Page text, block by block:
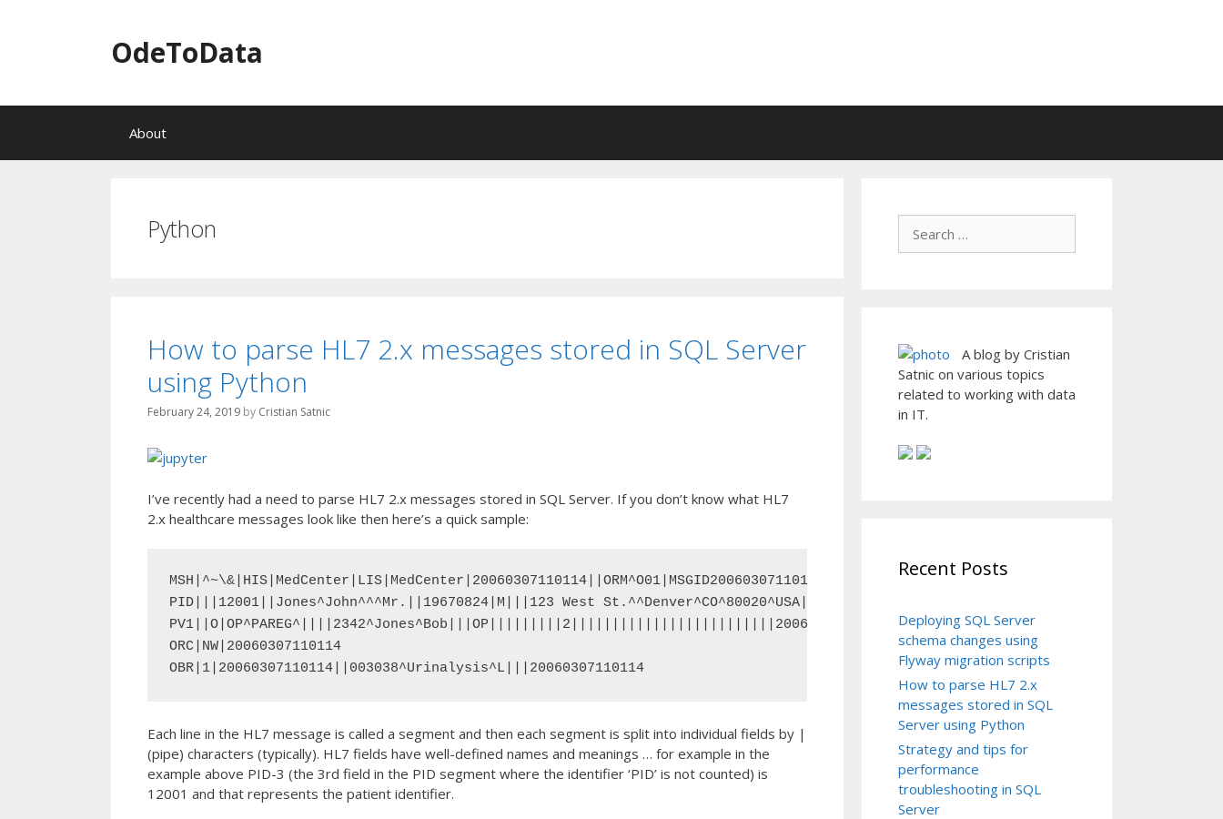
OdeToData
About
Python
How to parse HL7 2.x messages stored in SQL Server
using Python
February 24, 2019 by Cristian Satnic
I’ve recently had a need to parse HL7 2.x messages stored in SQL Server. If you don’t know what HL7
2.x healthcare messages look like then here’s a quick sample:
MSH|^~\&|HIS|MedCenter|LIS|MedCenter|20060307110114||ORM^O01|MSGID20060307110114|P|2.3
PID|||12001||Jones^John^^^Mr.||19670824|M|||123 West St.^^Denver^CO^80020^USA|||||||
PV1||O|OP^PAREG^||||2342^Jones^Bob|||OP|||||||||2|||||||||||||||||||||||||20060307110111|
ORC|NW|20060307110114
OBR|1|20060307110114||003038^Urinalysis^L|||20060307110114
Each line in the HL7 message is called a segment and then each segment is split into individual fields by |
(pipe) characters (typically). HL7 fields have well-defined names and meanings … for example in the
example above PID-3 (the 3rd field in the PID segment where the identifier ‘PID’ is not counted) is
12001 and that represents the patient identifier.
A blog by Cristian
Satnic on various topics
related to working with data
in IT.
Recent Posts
Deploying SQL Server
schema changes using
Flyway migration scripts
How to parse HL7 2.x
messages stored in SQL
Server using Python
Strategy and tips for
performance
troubleshooting in SQL
Server